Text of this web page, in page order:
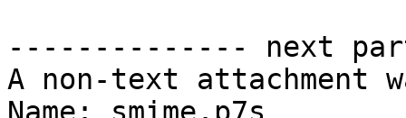
-------------- next
A non-text attachment